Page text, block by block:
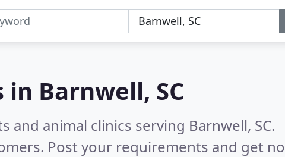
in Barnwell, SC
animal clinics serving Barnwell, SC.
Post your requirements and get no